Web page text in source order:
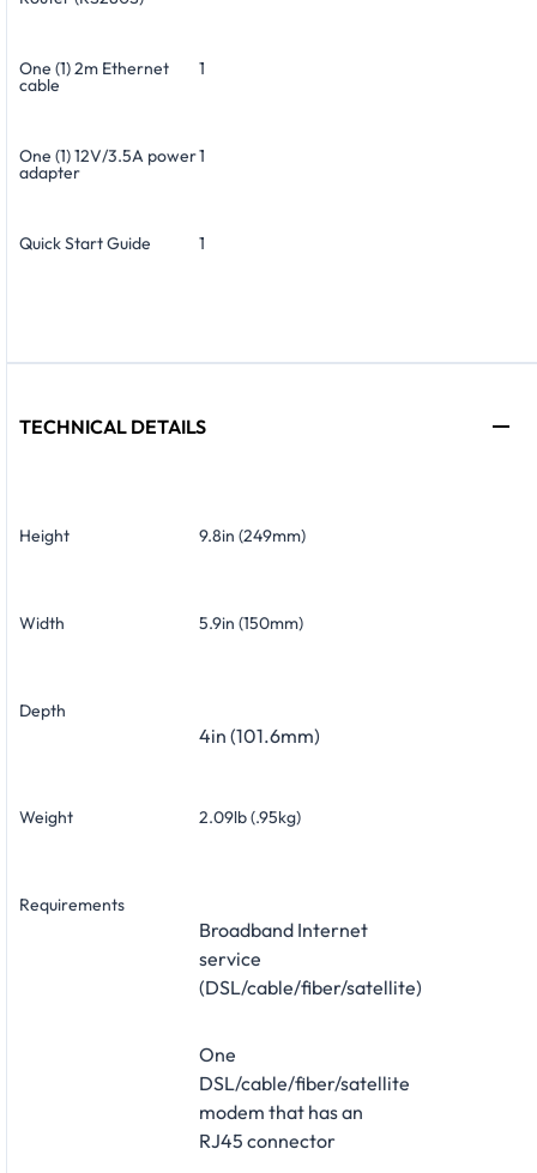
One (1) 2m Ethernet
cable
1
One (1) 12V/3.5A power
adapter
1
Quick Start Guide 1
TECHNICAL DETAILS
Height 9.8in (249mm)
Width 5.9in (150mm)
Depth
4in (101.6mm)
Weight 2.09lb (.95kg)
Requirements
Broadband Internet
service
(DSL/cable/fiber/satellite)
One
DSL/cable/fiber/satellite
modem that has an
RJ45 connector